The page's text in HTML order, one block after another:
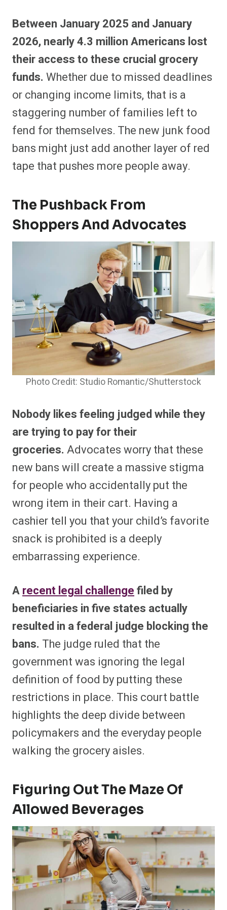
Between January 2025 and January
2026, nearly 4.3 million Americans lost
their access to these crucial grocery
funds. Whether due to missed deadlines
or changing income limits, that is a
staggering number of families left to
fend for themselves. The new junk food
bans might just add another layer of red
tape that pushes more people away.
The Pushback From
Shoppers And Advocates
Photo Credit: Studio Romantic/Shutterstock
Nobody likes feeling judged while they
are trying to pay for their
groceries. Advocates worry that these
new bans will create a massive stigma
for people who accidentally put the
wrong item in their cart. Having a
cashier tell you that your child’s favorite
snack is prohibited is a deeply
embarrassing experience.
Arecent legal challengefiled by
beneficiaries in five states actually
resulted in a federal judge blocking the
bans. The judge ruled that the
government was ignoring the legal
definition of food by putting these
restrictions in place. This court battle
highlights the deep divide between
policymakers and the everyday people
walking the grocery aisles.
Figuring Out The Maze Of
Allowed Beverages